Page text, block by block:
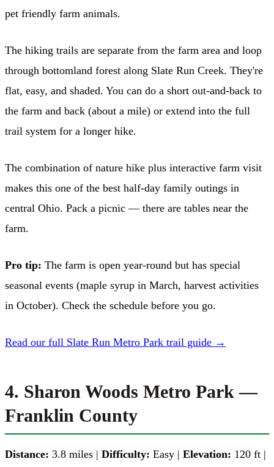
pet friendly farm animals.
The hiking trails are separate from the farm area and loop
through bottomland forest along Slate Run Creek. They're
flat, easy, and shaded. You can do a short out-and-back to
the farm and back (about a mile) or extend into the full
trail system for a longer hike.
The combination of nature hike plus interactive farm visit
makes this one of the best half-day family outings in
central Ohio. Pack a picnic — there are tables near the
farm.
Pro tip: The farm is open year-round but has special
seasonal events (maple syrup in March, harvest activities
in October). Check the schedule before you go.
Read our full Slate Run Metro Park trail guide →
4. Sharon Woods Metro Park —
Franklin County
Distance: 3.8 miles | Difficulty: Easy | Elevation: 120 ft |